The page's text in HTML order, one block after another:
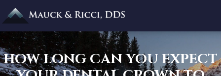
HOW LONG CAN YOU EXPECT